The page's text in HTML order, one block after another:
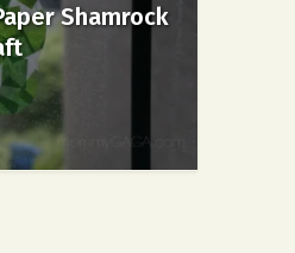
Shamrock